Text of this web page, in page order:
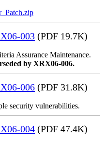
003 (PDF 19.7K)
Assurance Maintenance.
by XRX06-006.
006 (PDF 31.8K)
security vulnerabilities.
004 (PDF 47.4K)